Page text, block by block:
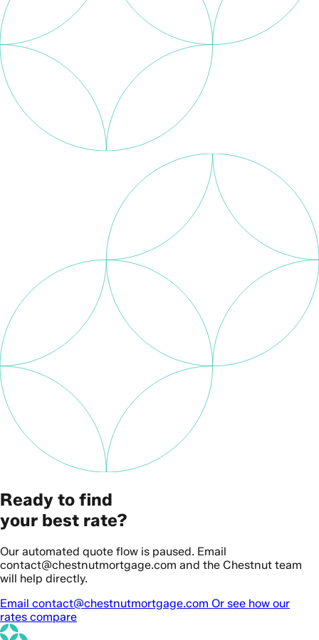
Ready to find
your best rate?
Our automated quote flow is paused. Email
contact@chestnutmortgage.com and the Chestnut team
will help directly.
Email contact@chestnutmortgage.com Or see how our
rates compare